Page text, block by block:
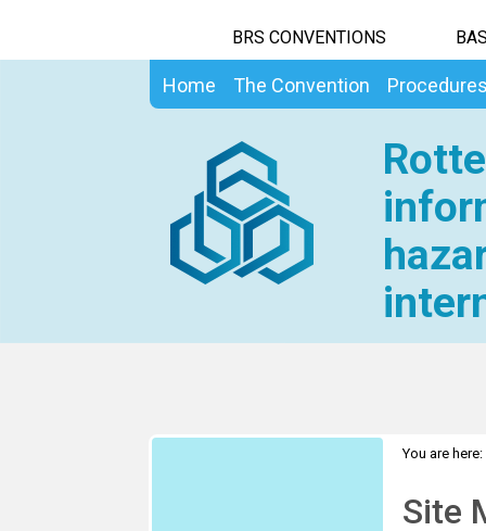
BRS CONVENTIONS
Home The Convention
You are here:
Site